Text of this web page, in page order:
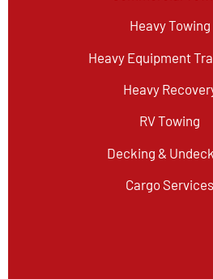
Heavy Towing
Heavy Equipment
Heavy
RV Towing
Decking &
Cargo Services